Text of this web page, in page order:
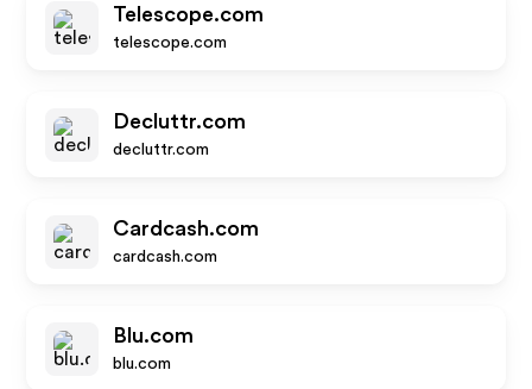
Telescope.com
telescope.com
Decluttr.com
decluttr.com
Cardcash.com
cardcash.com
Blu.com
blu.com